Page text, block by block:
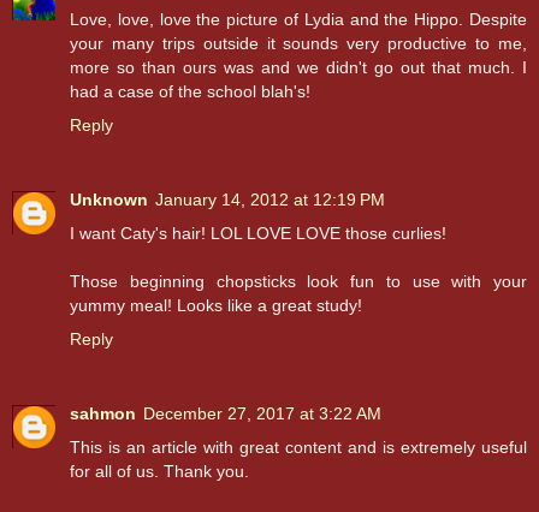
Love, love, love the picture of Lydia and the Hippo. Despite
your many trips outside it sounds very productive to me,
more so than ours was and we didn't go out that much. I
had a case of the school blah's!
Reply
Unknown January 14, 2012 at 12:19 PM
I want Caty's hair! LOL LOVE LOVE those curlies!
Those beginning chopsticks look fun to use with your
yummy meal! Looks like a great study!
Reply
sahmon December 27, 2017 at 3:22 AM
This is an article with great content and is extremely useful
for all of us. Thank you.